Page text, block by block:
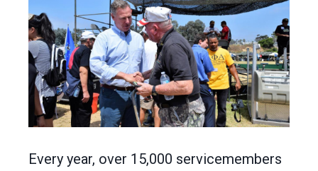
Every year, over 15,000 servicemembers